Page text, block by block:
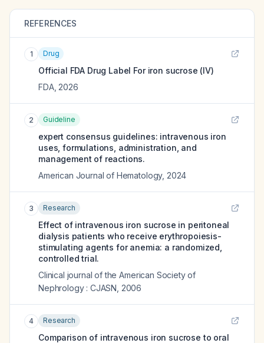
REFERENCES
1 Drug
Official FDA Drug Label For iron sucrose (IV)
FDA, 2026
2 Guideline
expert consensus guidelines: intravenous iron
uses, formulations, administration, and
management of reactions.
American Journal of Hematology, 2024
3 Research
Effect of intravenous iron sucrose in peritoneal
dialysis patients who receive erythropoiesis-
stimulating agents for anemia: a randomized,
controlled trial.
Clinical journal of the American Society of
Nephrology : CJASN 2006
4 Research
Comparison of intravenous iron sucrose to oral